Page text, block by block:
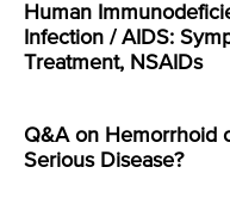
Human
Infection / AIDS:
Treatment, NSAIDs
Q&A on Hemorrhoid
Serious Disease?